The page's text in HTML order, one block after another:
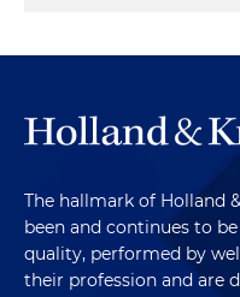
The hallmark of Holland
been and continues to
quality, performed by
their profession and are